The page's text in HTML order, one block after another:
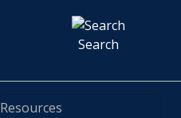
Search
Resources